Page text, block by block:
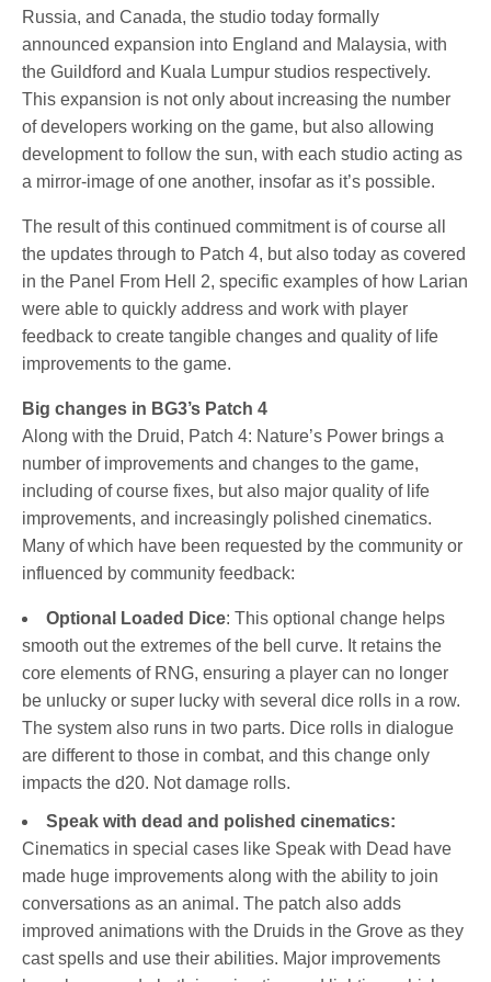
Russia, and Canada, the studio today formally
announced expansion into England and Malaysia, with
the Guildford and Kuala Lumpur studios respectively.
This expansion is not only about increasing the number
of developers working on the game, but also allowing
development to follow the sun, with each studio acting as
a mirror-image of one another, insofar as it’s possible.
The result of this continued commitment is of course all
the updates through to Patch 4, but also today as covered
in the Panel From Hell 2, specific examples of how Larian
were able to quickly address and work with player
feedback to create tangible changes and quality of life
improvements to the game.
Big changes in BG3’s Patch 4
Along with the Druid, Patch 4: Nature’s Power brings a
number of improvements and changes to the game,
including of course fixes, but also major quality of life
improvements, and increasingly polished cinematics.
Many of which have been requested by the community or
influenced by community feedback:
Optional Loaded Dice: This optional change helps
smooth out the extremes of the bell curve. It retains the
core elements of RNG, ensuring a player can no longer
be unlucky or super lucky with several dice rolls in a row.
The system also runs in two parts. Dice rolls in dialogue
are different to those in combat, and this change only
impacts the d20. Not damage rolls.
Speak with dead and polished cinematics:
Cinematics in special cases like Speak with Dead have
made huge improvements along with the ability to join
conversations as an animal. The patch also adds
improved animations with the Druids in the Grove as they
cast spells and use their abilities. Major improvements